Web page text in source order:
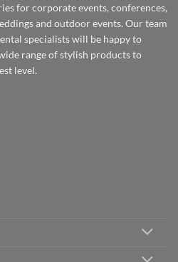
for corporate events, conferences,
and outdoor events. Our team
specialists will be happy to
range of stylish products to
level.